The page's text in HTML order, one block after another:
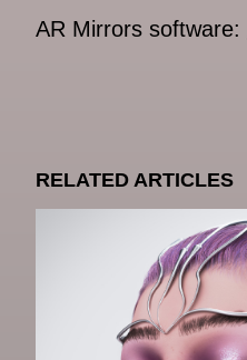
AR Mirrors software:
RELATED ARTICLES